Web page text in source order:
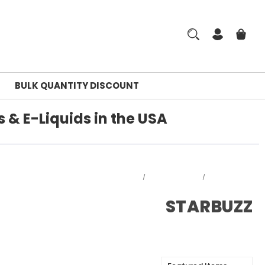
BULK QUANTITY DISCOUNT
E-Liquids in the USA
STARBUZZ